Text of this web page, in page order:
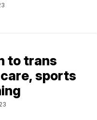
to trans
sports